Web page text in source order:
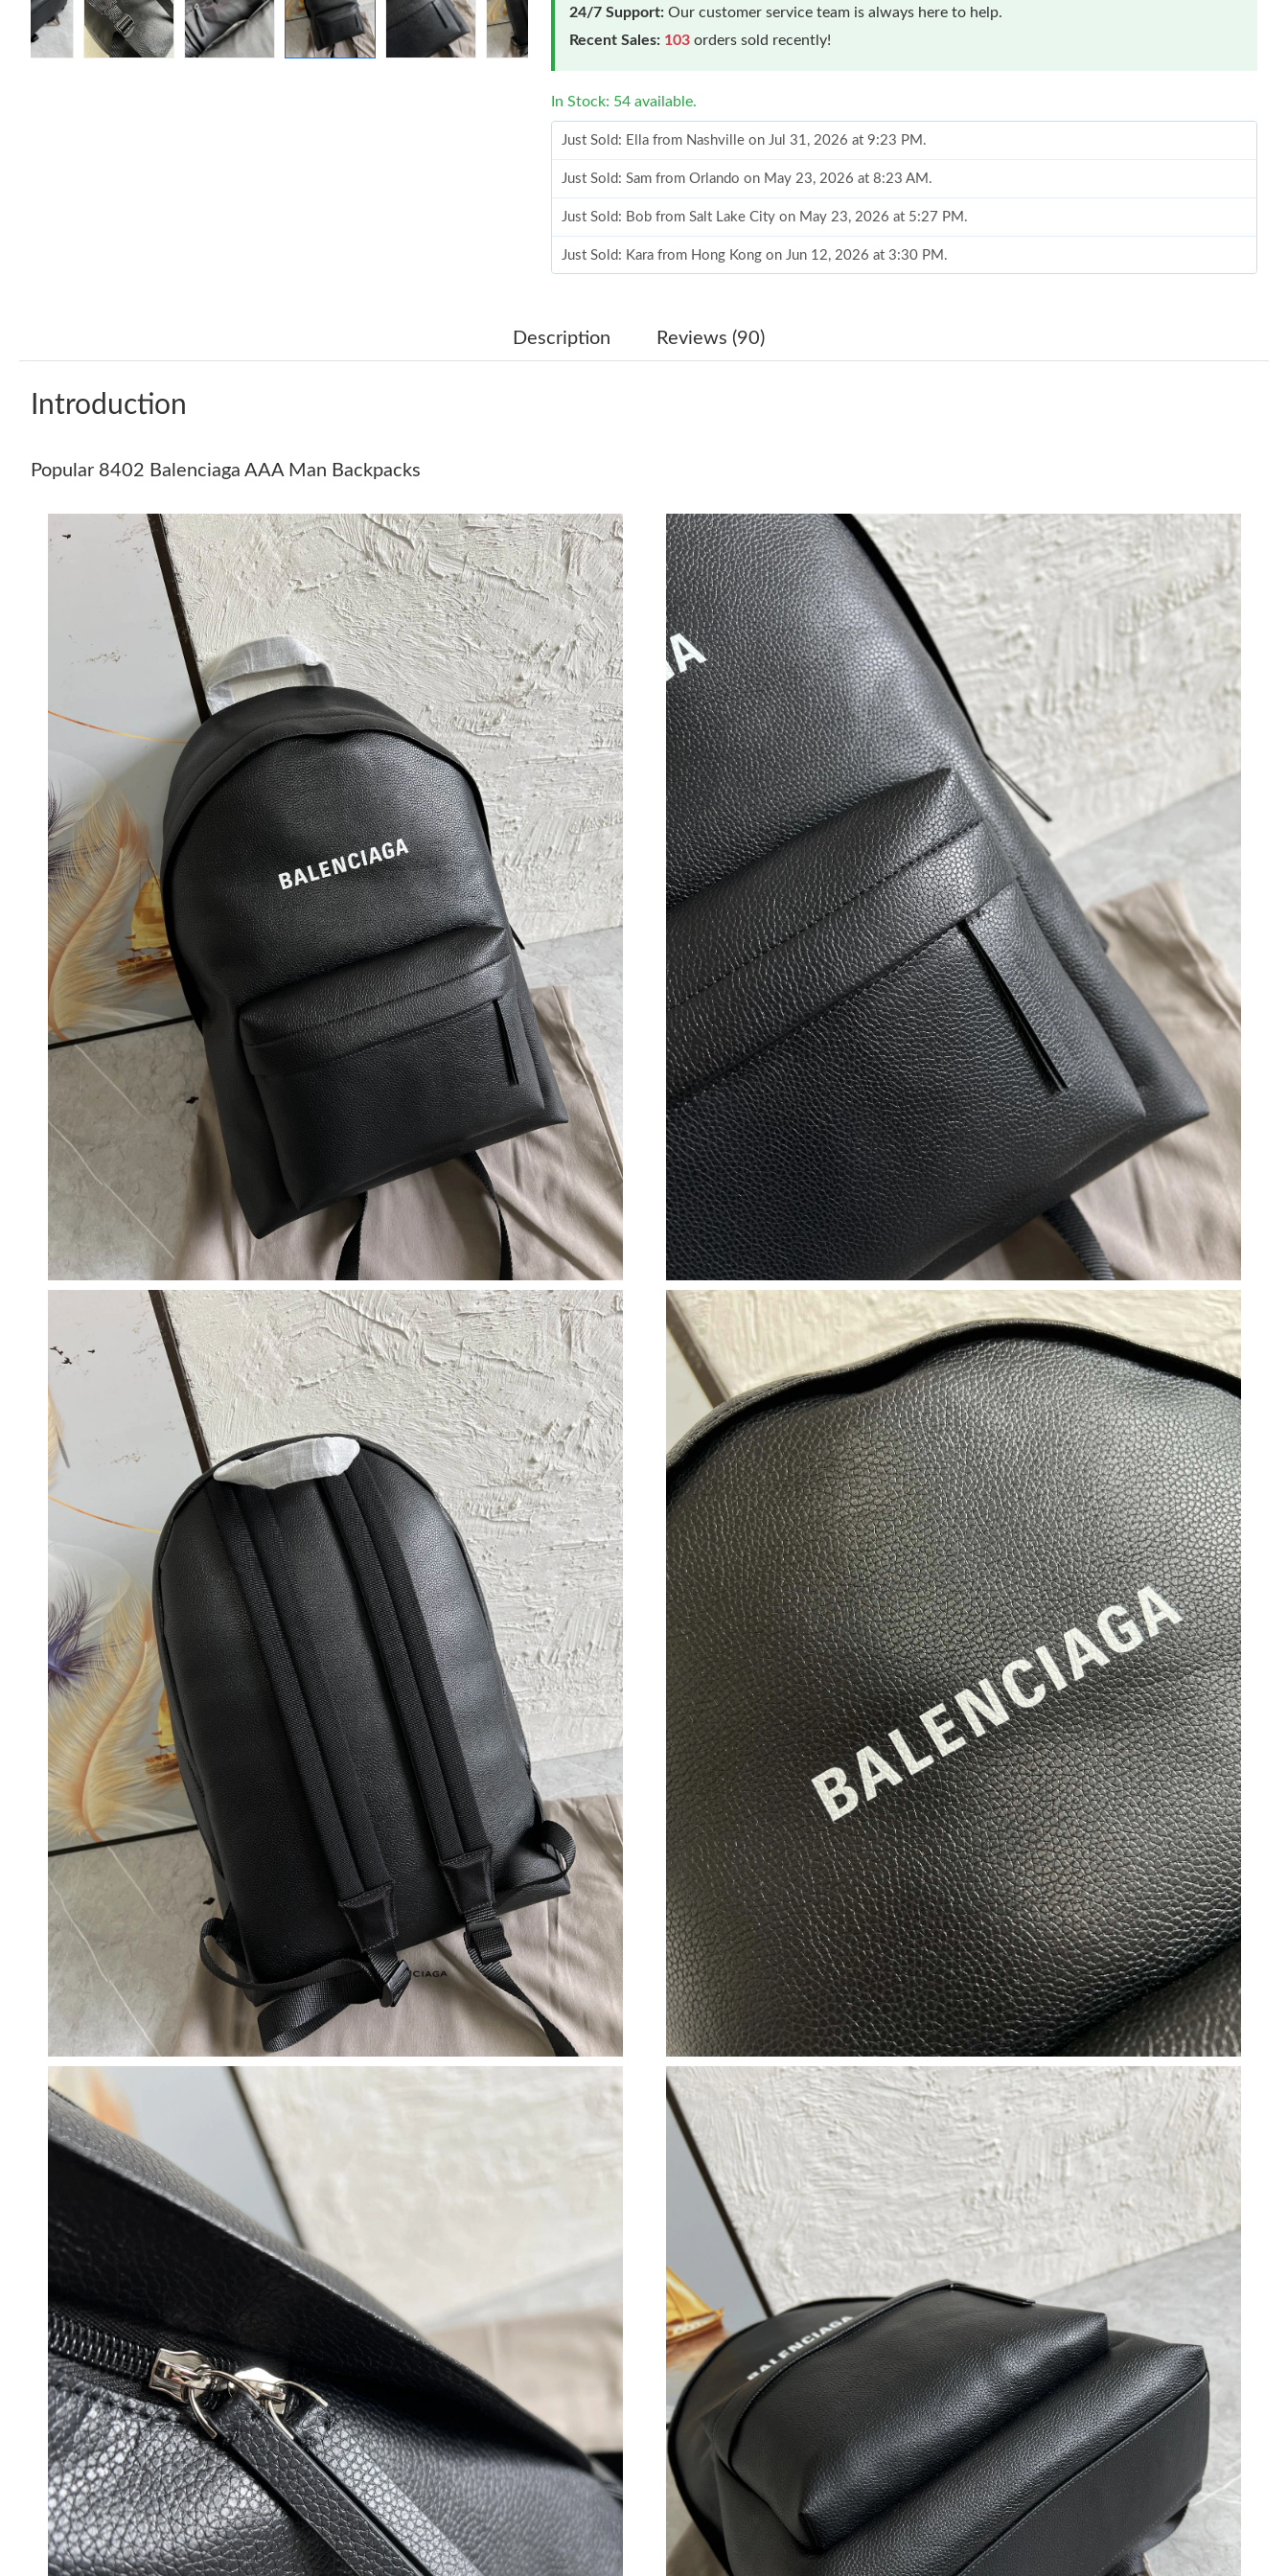
24/7 Support: Our customer service team is always here to help.
Recent Sales: 103 orders sold recently!
In Stock: 54 available.
Just Sold: Ella from Nashville on Jul 31, 2026 at 9:23 PM.
Just Sold: Sam from Orlando on May 23, 2026 at 8:23 AM.
Just Sold: Bob from Salt Lake City on May 23, 2026 at 5:27 PM.
Just Sold: Kara from Hong Kong on Jun 12, 2026 at 3:30 PM.
Just Sold: Rachel from Miami on Jun 12, 2026 at 8:09 PM.
Just Sold: Alice from Vancouver on Aug 02, 2026 at 5:38 PM.
Just Sold: Alice from Portland on Jul 02, 2026 at 10:29 PM.
Just Sold: Milo from Chicago on May 23, 2026 at 12:10 PM.
Just Sold: Quinn from Berlin on Jul 06, 2026 at 8:37 PM.
Just Sold: Ella from Columbus on Jun 12, 2026 at 10:06 PM.
Just Sold: Lily from Indianapolis on Jul 28, 2026 at 4:57 PM.
Just Sold: Peter from San Francisco on Jul 05, 2026 at 2:50 PM.
Just Sold: Fiona from Phoenix on Jul 03, 2026 at 5:35 PM.
Just Sold: Lily from Nashville on Jul 14, 2026 at 12:07 PM.
Just Sold: Yara from London on Jun 18, 2026 at 9:34 AM.
Just Sold: Ella from Nashville on Jul 31, 2026 at 9:23 PM.
Just Sold: Sam from Orlando on May 23, 2026 at 8:23 AM.
Just Sold: Bob from Salt Lake City on May 23, 2026 at 5:27 PM.
Just Sold: Kara from Hong Kong on Jun 12, 2026 at 3:30 PM.
Just Sold: Wendy from Berlin on Jun 28, 2026 at 1:03 PM.
Just Sold: Rachel from Miami on Jun 12, 2026 at 8:09 PM.
Just Sold: Ursula from Philadelphia on Jun 27, 2026 at 4:14 PM.
Just Sold: Diana from San Jose on Jun 12, 2026 at 8:03 AM.
Just Sold: Helen from Toronto on Jul 21, 2026 at 9:39 AM.
Just Sold: Ethan from Salt Lake City on May 12, 2026 at 10:47 AM.
Just Sold: Alice from Vancouver on Aug 02, 2026 at 5:38 PM.
Just Sold: Alice from Portland on Jul 02, 2026 at 10:29 PM.
Just Sold: Milo from Chicago on May 23, 2026 at 12:10 PM.
Just Sold: Quinn from Berlin on Jul 06, 2026 at 8:37 PM.
Just Sold: Ella from Columbus on Jun 12, 2026 at 10:06 PM.
Just Sold: Lily from Indianapolis on Jul 28, 2026 at 4:57 PM.
Just Sold: Peter from San Francisco on Jul 05, 2026 at 2:50 PM.
Just Sold: Fiona from Phoenix on Jul 03, 2026 at 5:35 PM.
Just Sold: Lily from Nashville on Jul 14, 2026 at 12:07 PM.
Just Sold: Yara from London on Jun 18, 2026 at 9:34 AM.
Description Reviews (90)
Introduction
Popular 8402 Balenciaga AAA Man Backpacks